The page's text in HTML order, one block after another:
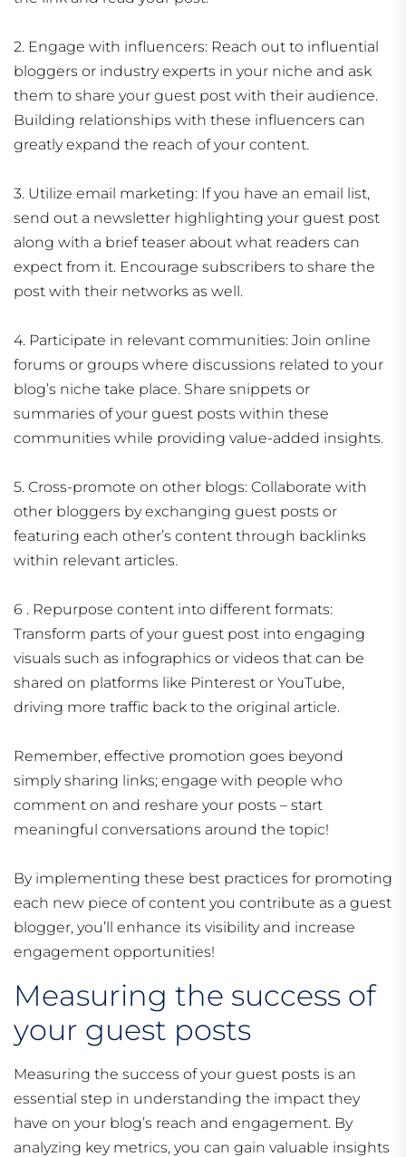
2. Engage with influencers: Reach out to influential
bloggers or industry experts in your niche and ask
them to share your guest post with their audience.
Building relationships with these influencers can
greatly expand the reach of your content.
3. Utilize email marketing: If you have an email list,
send out a newsletter highlighting your guest post
along with a brief teaser about what readers can
expect from it. Encourage subscribers to share the
post with their networks as well.
4. Participate in relevant communities: Join online
forums or groups where discussions related to your
blog’s niche take place. Share snippets or
summaries of your guest posts within these
communities while providing value-added insights.
5. Cross-promote on other blogs: Collaborate with
other bloggers by exchanging guest posts or
featuring each other’s content through backlinks
within relevant articles.
6 . Repurpose content into different formats:
Transform parts of your guest post into engaging
visuals such as infographics or videos that can be
shared on platforms like Pinterest or YouTube,
driving more traffic back to the original article.
Remember, effective promotion goes beyond
simply sharing links; engage with people who
comment on and reshare your posts – start
meaningful conversations around the topic!
By implementing these best practices for promoting
each new piece of content you contribute as a guest
blogger, you’ll enhance its visibility and increase
engagement opportunities!
Measuring the success of
your guest posts
Measuring the success of your guest posts is an
essential step in understanding the impact they
have on your blog’s reach and engagement. By
analyzing key metrics, you can gain valuable insights